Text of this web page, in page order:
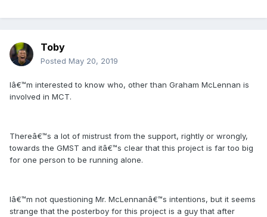
Toby
Posted May 20, 2019
Iâ€™m interested to know who, other than Graham McLennan is
involved in MCT.
Thereâ€™s a lot of mistrust from the support, rightly or wrongly,
towards the GMST and itâ€™s clear that this project is far too big
for one person to be running alone.
Iâ€™m not questioning Mr. McLennanâ€™s intentions, but it seems
strange that the posterboy for this project is a guy that after